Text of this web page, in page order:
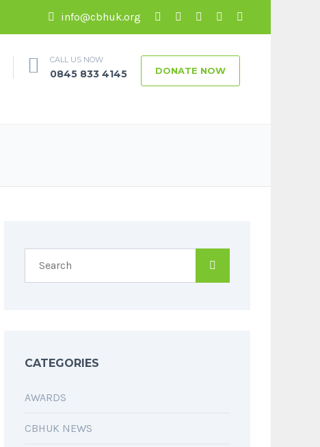
info@cbhuk.org
CALL US NOW
0845 833 4145 DONATE NOW
CATEGORIES
AWARDS
CBHUK NEWS